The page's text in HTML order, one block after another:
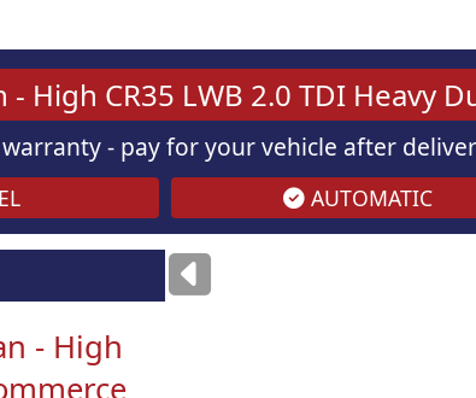
High CR35 LWB 2.0 TDI Heavy
- pay for your vehicle after
AUTOMATIC
- High
Imagesare